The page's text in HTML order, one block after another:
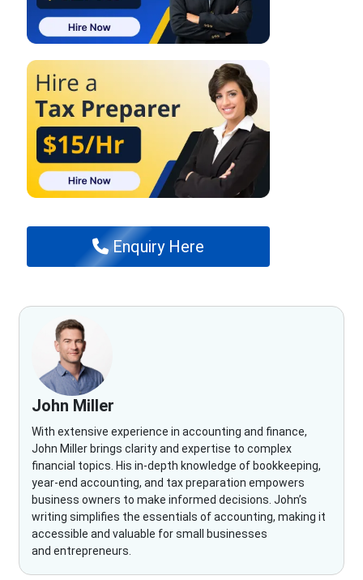
Enquiry Here
John Miller
With extensive experience in accounting and finance,
John Miller brings clarity and expertise to complex
financial topics. His in-depth knowledge of bookkeeping,
year-end accounting, and tax preparation empowers
business owners to make informed decisions. John’s
writing simplifies the essentials of accounting, making it
accessible and valuable for small businesses
and entrepreneurs.